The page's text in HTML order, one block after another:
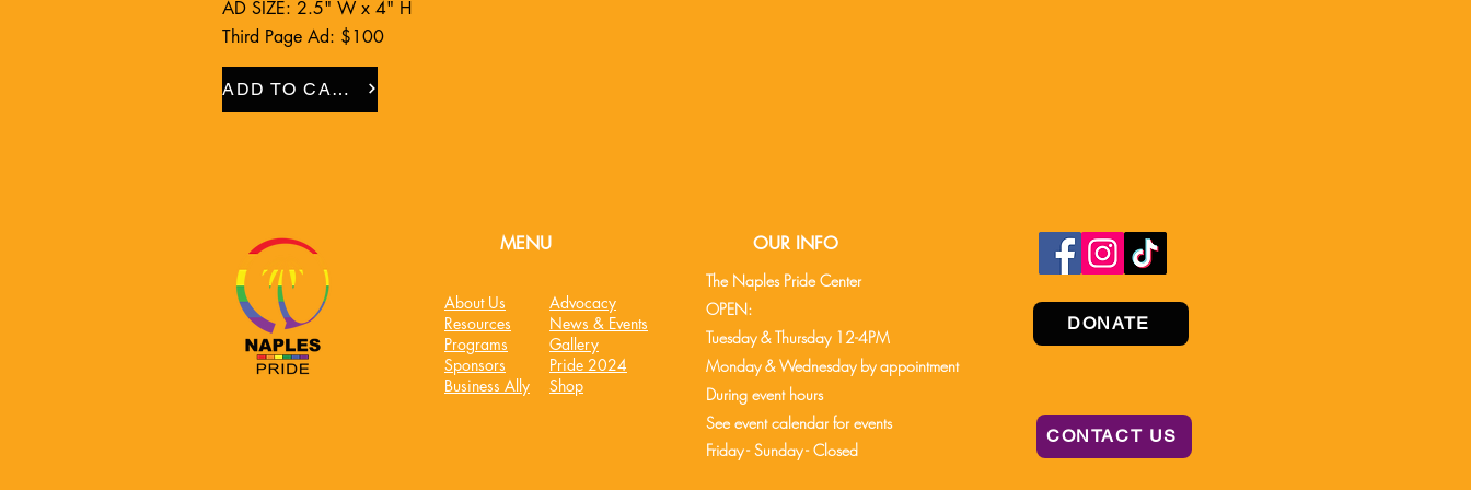
AD SIZE: 2.5" W x 4" H
Third Page Ad: $100
ADD TO CART
MENU
About Us
Resources
Programs
Sponsors
Business Ally
Advocacy
News & Events
Gallery
Pride 2024
Shop
OUR INFO
The Naples Pride Center
OPEN:
Tuesday & Thursday 12-4PM
Monday & Wednesday by appointment
During event hours
See event calendarfor events
Friday - Sunday - Closed
DONATE
CONTACT US